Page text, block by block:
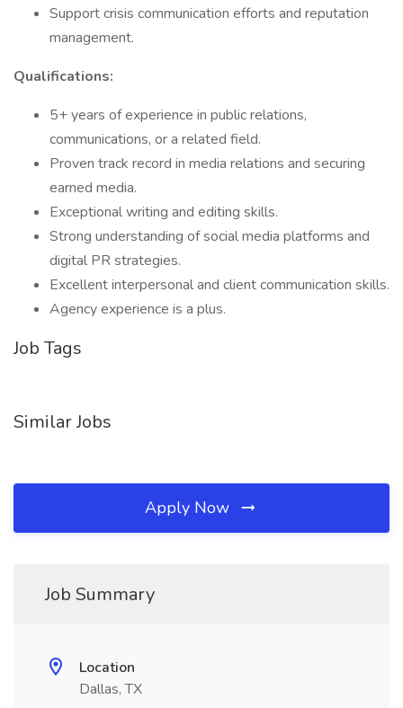
Support crisis communication efforts and reputation
management.
Qualifications:
5+ years of experience in public relations,
communications, or a related field.
Proven track record in media relations and securing
earned media.
Exceptional writing and editing skills.
Strong understanding of social media platforms and
digital PR strategies.
Excellent interpersonal and client communication skills.
Agency experience is a plus.
Job Tags
Similar Jobs
Apply Now
Job Summary
Location
Dallas, TX